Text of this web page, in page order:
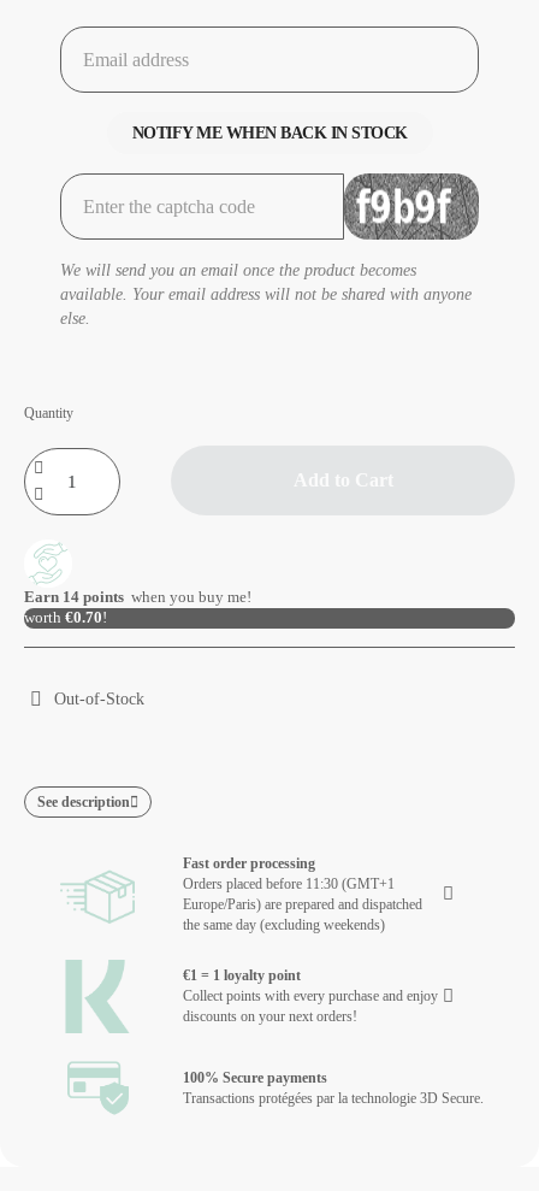
NOTIFY ME WHEN BACK IN STOCK
We will send you an email once the product becomes
available. Your email address will not be shared with anyone
else.
Quantity
Add to Cart
Earn 14 points when you buy me!
worth €0.70!
Out-of-Stock
See description
Fast order processing
Orders placed before 11:30 (GMT+1
Europe/Paris) are prepared and dispatched
the same day (excluding weekends)
€1 = 1 loyalty point
Collect points with every purchase and enjoy
discounts on your next orders!
100% Secure payments
Transactions protégées par la technologie 3D Secure.